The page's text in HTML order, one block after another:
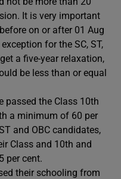
It is very important
on or after 01 Aug
for the SC, ST,
a five-year relaxation,
be less than or equal
passed the Class 10th
a minimum of 60 per
and OBC candidates,
Class and 10th and
per cent.
their schooling from